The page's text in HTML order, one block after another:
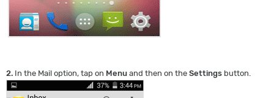
2. In the Mail option, tap on Menu and then on the Settings button.